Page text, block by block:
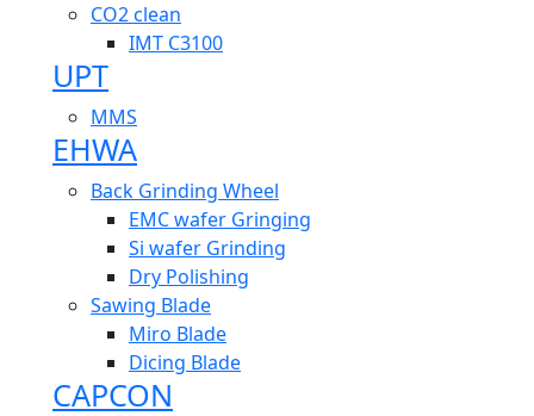
CO2 clean
IMT C3100
UPT
MMS
EHWA
Back Grinding Wheel
EMC wafer Gringing
Si wafer Grinding
Dry Polishing
Sawing Blade
Miro Blade
Dicing Blade
CAPCON